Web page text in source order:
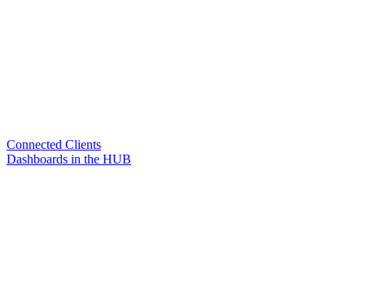
Connected Clients
Dashboards in the HUB